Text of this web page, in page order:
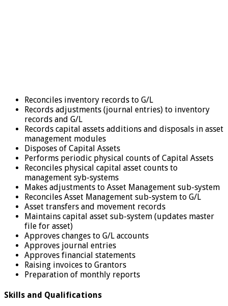
Reconciles inventory records to G/L
Records adjustments (journal entries) to inventory
records and G/L
Records capital assets additions and disposals in asset
management modules
Disposes of Capital Assets
Performs periodic physical counts of Capital Assets
Reconciles physical capital asset counts to
management syb-systems
Makes adjustments to Asset Management sub-system
Reconciles Asset Management sub-system to G/L
Asset transfers and movement records
Maintains capital asset sub-system (updates master
file for asset)
Approves changes to G/L accounts
Approves journal entries
Approves financial statements
Raising invoices to Grantors
Preparation of monthly reports
Skills and Qualifications